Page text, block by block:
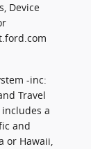
Device
-inc:
Travel
a
and
or Hawaii,